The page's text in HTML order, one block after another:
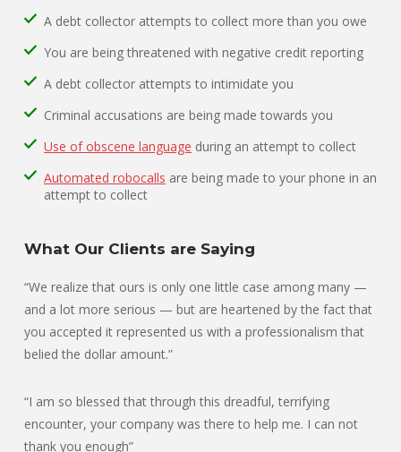
A debt collector attempts to collect more than you owe
You are being threatened with negative credit reporting
A debt collector attempts to intimidate you
Criminal accusations are being made towards you
Use of obscene language during an attempt to collect
Automated robocalls are being made to your phone in an
attempt to collect
What Our Clients are Saying
“We realize that ours is only one little case among many —
and a lot more serious — but are heartened by the fact that
you accepted it represented us with a professionalism that
belied the dollar amount.”
“I am so blessed that through this dreadful, terrifying
encounter, your company was there to help me. I can not
thank you enough”